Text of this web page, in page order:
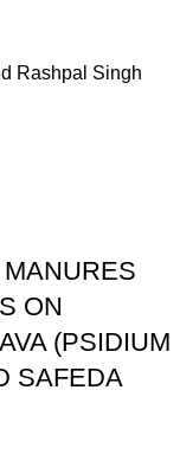
Rashpal Singh
ON
(PSIDIUM
SAFEDA